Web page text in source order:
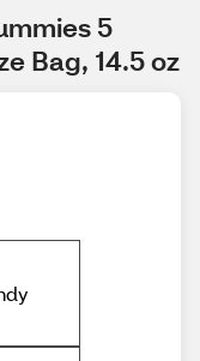
5
Bag, 14.5 oz